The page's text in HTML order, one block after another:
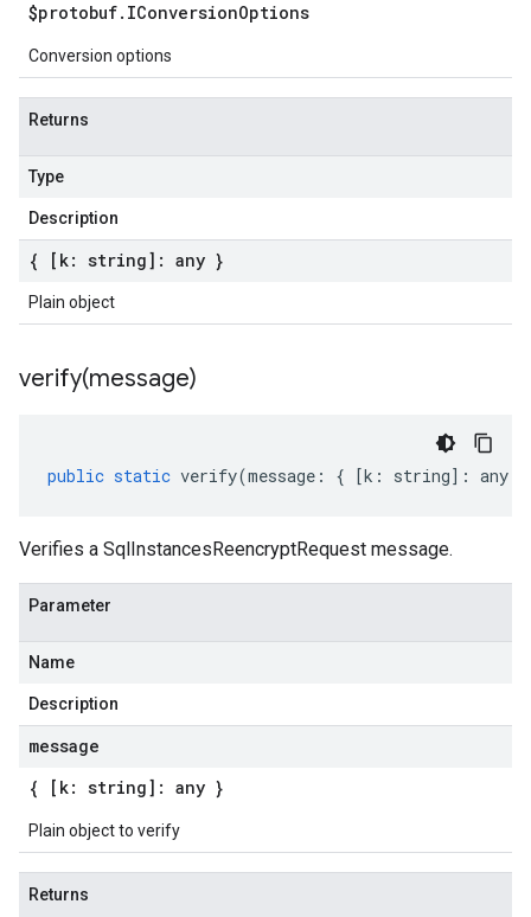
$protobuf. IConversionOptions
Conversion options
Returns
Type
Description
{ [k: string]: any }
Plain object
verify(message)
public static verify(message : { [k : string] : any
Verifies a SqlInstancesReencryptRequest message.
Parameter
Name
Description
message
{ [k: string]: any }
Plain object to verify
Returns